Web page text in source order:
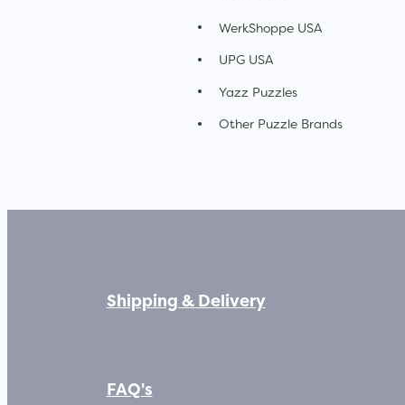
WerkShoppe USA
UPG USA
Yazz Puzzles
Other Puzzle Brands
Shipping & Delivery
FAQ's